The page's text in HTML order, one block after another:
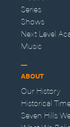
Series
Shows
Next Level
Music
ABOUT
Our History
Historical
Seven Hills